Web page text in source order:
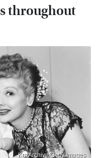
throughout
Km Archive/Getty Images